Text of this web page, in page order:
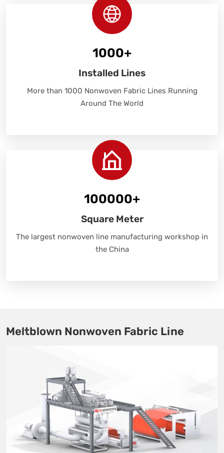
1000+
Installed Lines
More than 1000 Nonwoven Fabric Lines Running
Around The World
100000+
Square Meter
The largest nonwoven line manufacturing workshop in
the China
Meltblown Nonwoven Fabric Line